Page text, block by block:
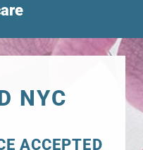
NYC
ACCEPTED